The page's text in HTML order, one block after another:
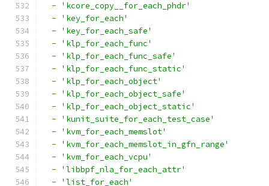
-
'kcore_copy__for_each_phdr'
-
'key_for_each'
-
'key_for_each_safe'
-
'klp_for_each_func'
-
'klp_for_each_func_safe'
-
'klp_for_each_func_static'
-
'klp_for_each_object'
-
'klp_for_each_object_safe'
-
'klp_for_each_object_static'
-
'kunit_suite_for_each_test_case'
-
'kvm_for_each_memslot'
-
'kvm_for_each_memslot_in_gfn_range'
-
'kvm_for_each_vcpu'
-
'libbpf_nla_for_each_attr'
-
'list_for_each'